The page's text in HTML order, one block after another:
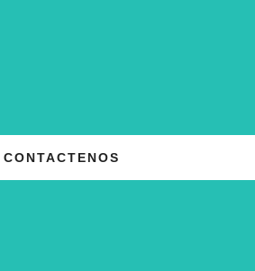
CONTACTENOS